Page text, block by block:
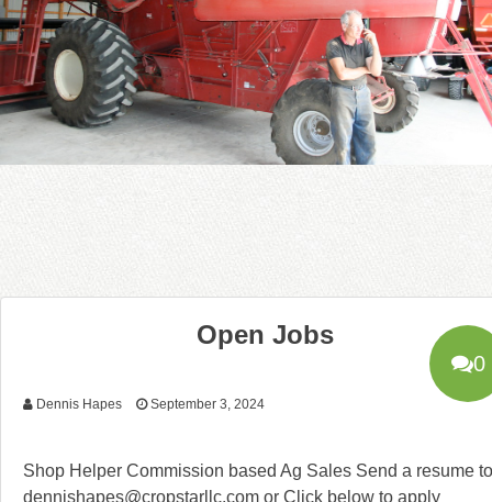
Open Jobs
Dennis Hapes September 3, 2024
0
Shop Helper Commission based Ag Sales Send a resume to
dennishapes@cropstarllc.com or Click below to apply